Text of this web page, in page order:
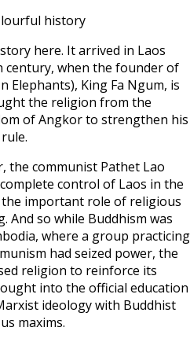
history
here. It arrived in Laos
century, when the founder of
Elephants), King Fa Ngum, is
the religion from the
of Angkor to strengthen his
rule.
the communist Pathet Lao
control of Laos in the
the important role of religious
And so while Buddhism was
where a group practicing
had seized power, the
religion to reinforce its
into the official education
ideology with Buddhist
maxims.